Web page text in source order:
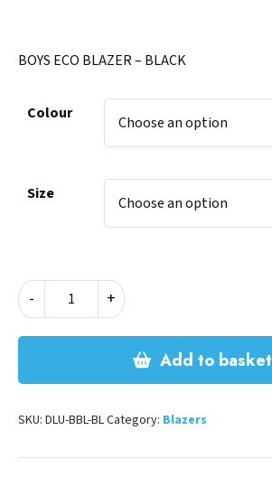
BOYS ECO BLAZER – BLACK
Colour
Size
-
BOYS
BLAZER
+
Add to basket
SKU: DLU-BBL-BLCategory: Blazers